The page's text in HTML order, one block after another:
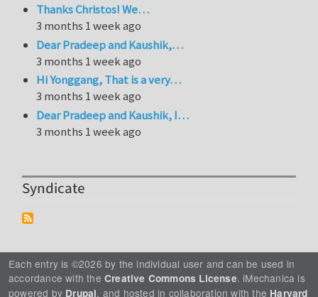
Thanks Christos! We…
3 months 1 week ago
Dear Pradeep and Kaushik,…
3 months 1 week ago
Hi Yonggang, That is a very…
3 months 1 week ago
Dear Pradeep and Kaushik, I…
3 months 1 week ago
Syndicate
Each entry is ©2026 by the individual user and can be used in
accordance with the Creative Commons License. iMechanica is
powered by Drupal, and hosted in collaboration with the Harvard